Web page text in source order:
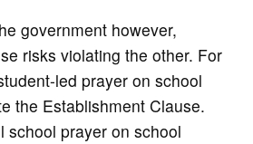
government however,
risks violating the other. For
led prayer on school
the Establishment Clause.
school prayer on school